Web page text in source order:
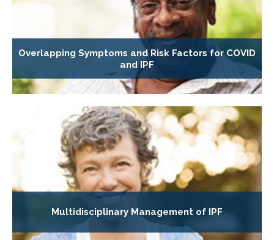
Overlapping Symptoms and Risk Factors for COVID
and IPF
Multidisciplinary Management of IPF